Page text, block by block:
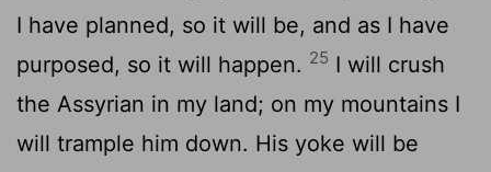
I have planned, so it will be, and as I have
purposed, so it will happen. 25 I will crush
the Assyrian in my land; on my mountains I
will trample him down. His yoke will be